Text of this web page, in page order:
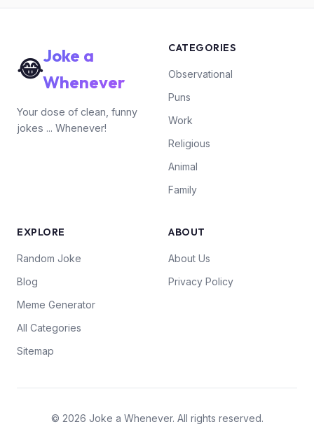
😂Joke a
Whenever
Your dose of clean, funny
jokes ... Whenever!
CATEGORIES
Observational
Puns
Work
Religious
Animal
Family
EXPLORE
Random Joke
Blog
Meme Generator
All Categories
Sitemap
ABOUT
About Us
Privacy Policy
© 2026 Joke a Whenever. All rights reserved.